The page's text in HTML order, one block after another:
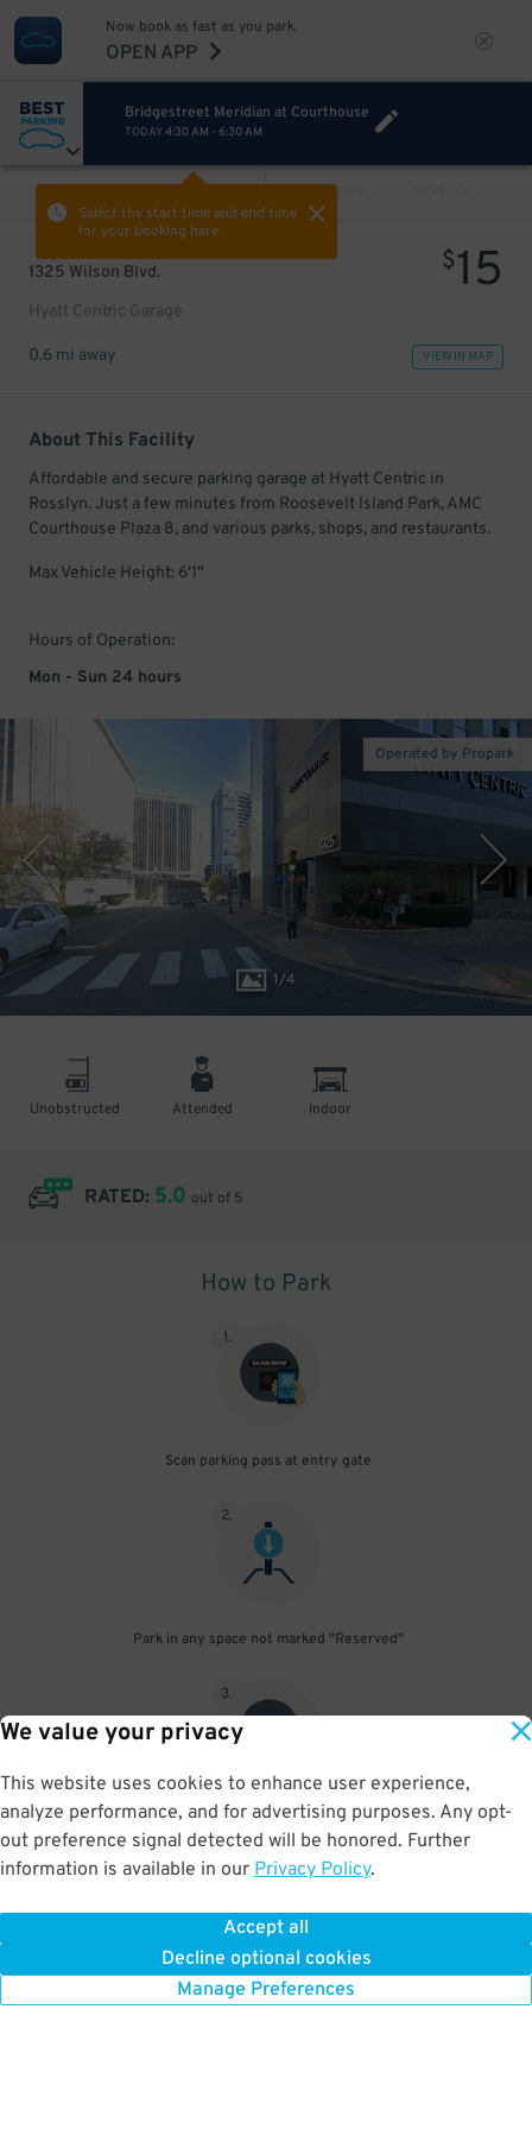
We value your privacy
This website uses cookies to enhance user experience,
analyze performance, and for advertising purposes. Any opt-
out preference signal detected will be honored. Further
information is available in our Privacy Policy.
Accept all
Decline optional cookies
Manage Preferences
Now book as fast as you park.
OPEN APP
Bridgestreet Meridian at Courthouse
TODAY4:30 AM - 6:30 AM
Select the start time and end time
for your booking here.
PREV
1325 Wilson Blvd.
Hyatt Centric Garage
$15
0.6 mi away VIEW IN MAP
About This Facility
Affordable and secure parking garage at Hyatt Centric in
Rosslyn. Just a few minutes from Roosevelt lsland Park, AMC
Courthouse Plaza 8, and various parks, shops, and restaurants.
Max Vehicle Height: 6'1"
Hours of Operation:
Mon - Sun 24 hours
1/4
Operated by Propark
Unobstructed Attended Indoor
RATED: 5.0 out of 5
How to Park
1.
Scan parking pass at entry gate
2.
Park in any space not marked "Reserved"
3.
Upon departure, scan parking pass at exit gate
BOOK NOW